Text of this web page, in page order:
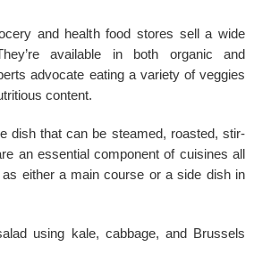
and health food stores sell a wide
available in both organic and
advocate eating a variety of veggies
content.
dish that can be steamed, roasted, stir-
an essential component of cuisines all
either a main course or a side dish in
using kale, cabbage, and Brussels